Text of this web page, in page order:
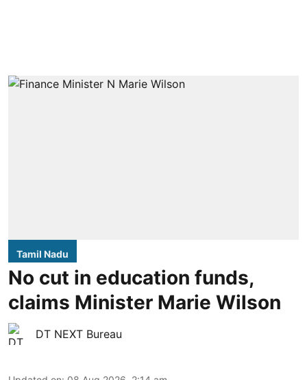
Tamil Nadu
No cut in education funds,
claims Minister Marie Wilson
DT NEXT Bureau